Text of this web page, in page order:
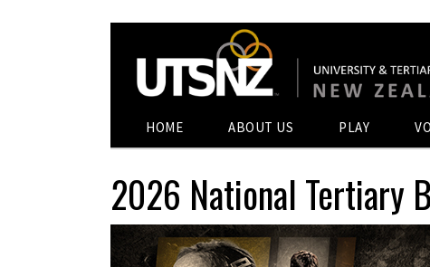
HOME ABOUT US PLAY
2026 National Tertiary